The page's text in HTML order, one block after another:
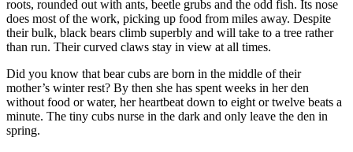
roots, rounded out with ants, beetle grubs and the odd fish. Its nose
does most of the work, picking up food from miles away. Despite
their bulk, black bears climb superbly and will take to a tree rather
than run. Their curved claws stay in view at all times.
Did you know that bear cubs are born in the middle of their
mother’s winter rest? By then she has spent weeks in her den
without food or water, her heartbeat down to eight or twelve beats a
minute. The tiny cubs nurse in the dark and only leave the den in
spring.